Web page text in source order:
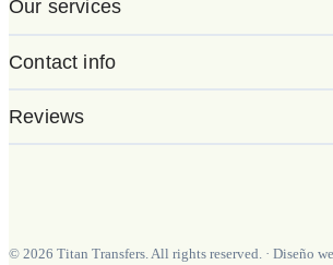
Our services
Contact info
Reviews
© 2026 Titan Transfers. All rights reserved. · Diseño